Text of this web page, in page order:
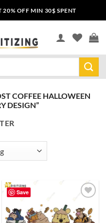
20% OFF MIN 30$ SPENT
COFFEE HALLOWEEN
DESIGN”
Save
wishlist